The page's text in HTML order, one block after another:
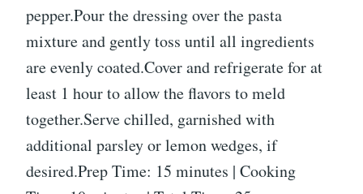
pepper.Pour the dressing over the pasta
mixture and gently toss until all ingredients
are evenly coated.Cover and refrigerate for at
least 1 hour to allow the flavors to meld
together.Serve chilled, garnished with
additional parsley or lemon wedges, if
desired.Prep Time: 15 minutes | Cooking